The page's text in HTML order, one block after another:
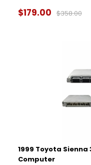
$179.00 $358.00
1999 Toyota Sienna
Computer